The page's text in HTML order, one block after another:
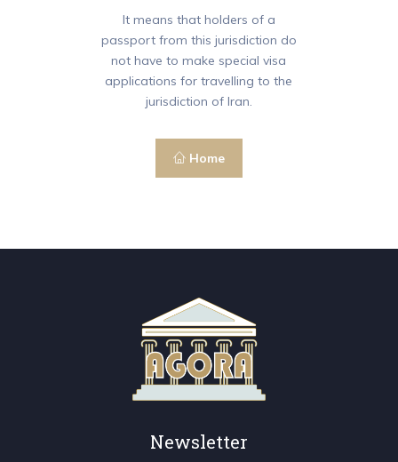
It means that holders of a
passport from this jurisdiction do
not have to make special visa
applications for travelling to the
jurisdiction of Iran.
Home
Newsletter